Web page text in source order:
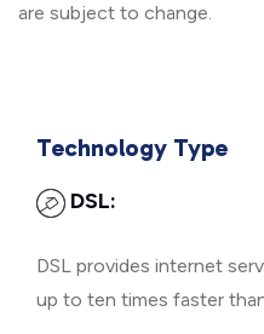
are subject to change.
Technology Type
DSL:
DSL provides internet
up to ten times faster